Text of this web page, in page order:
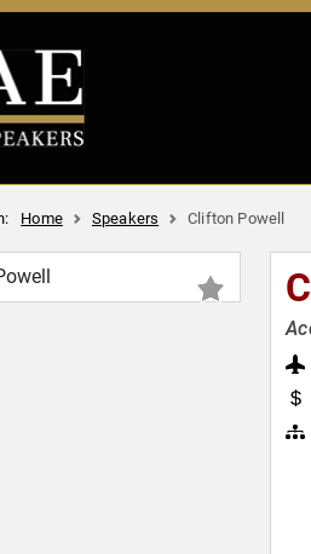
Home Speakers Clifton Powell